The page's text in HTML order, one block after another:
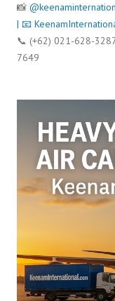
📸
| 📧
📞 (+62) 021-628-
7649